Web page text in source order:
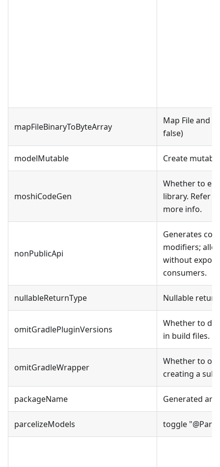
mapFileBinaryToByteArray
Map File and
false)
modelMutable Create
moshiCodeGen
Whether to
library. Refer
more info.
nonPublicApi
Generates
modifiers;
without
consumers.
nullableReturnType Nullable
omitGradlePluginVersions
Whether to
in build files.
omitGradleWrapper
Whether to
creating a sub
packageName Generated
parcelizeModels toggle "